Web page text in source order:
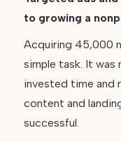
to growing a
Acquiring 45,000
simple task. It was
invested time and
content and
successful.